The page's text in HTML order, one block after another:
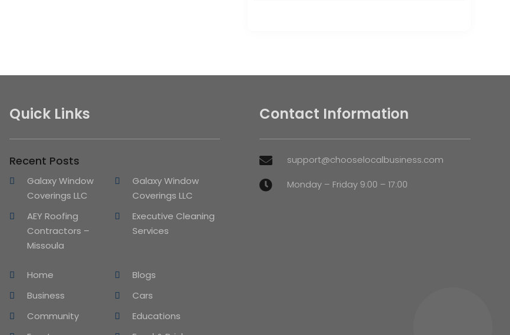
Quick Links
Recent Posts
Galaxy Window
Coverings LLC
Galaxy Window
Coverings LLC
AEY Roofing
Contractors –
Missoula
Executive Cleaning
Services
Home
Blogs
Business
Cars
Community
Educations
Contact Information
 support@chooselocalbusiness.com
 Monday – Friday 9:00 – 17:00